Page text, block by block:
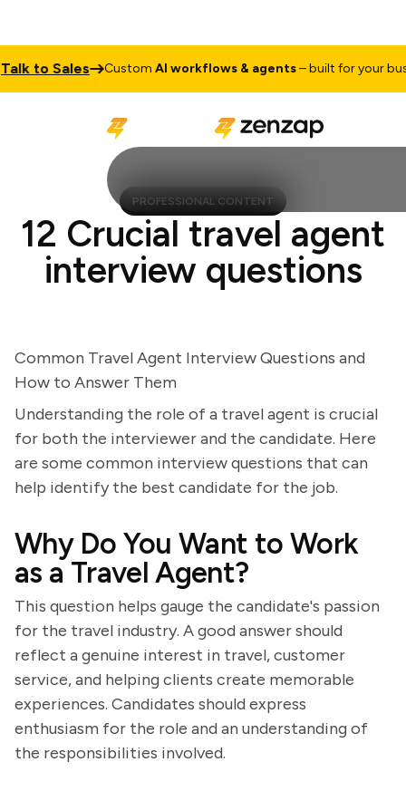
to Sales CustomAI workflows & agents– built for your
PROFESSIONAL CONTENT
12 Crucial travel agent
interview questions
Common Travel Agent Interview Questions and
How to Answer Them
Understanding the role of a travel agent is crucial
for both the interviewer and the candidate. Here
are some common interview questions that can
help identify the best candidate for the job.
Why Do You Want to Work
as a Travel Agent?
This question helps gauge the candidate's passion
for the travel industry. A good answer should
reflect a genuine interest in travel, customer
service, and helping clients create memorable
experiences. Candidates should express
enthusiasm for the role and an understanding of
the responsibilities involved.